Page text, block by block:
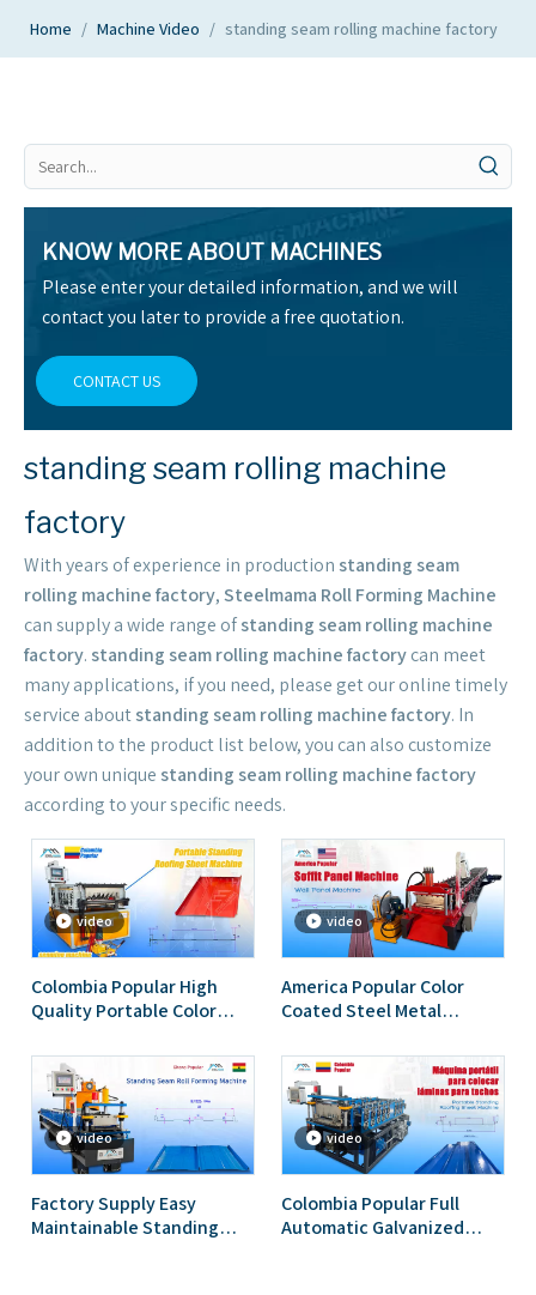
Home / Machine Video / standing seam rolling machine factory
KNOW MORE ABOUT MACHINES
Please enter your detailed information, and we will
contact you later to provide a free quotation.
CONTACT US
standing seam rolling machine
factory
With years of experience in production standing seam
rolling machine factory,Steelmama Roll Forming Machine
can supply a wide range ofstanding seam rolling machine
factory. standing seam rolling machine factorycan meet
many applications, if you need, please get our online timely
service aboutstanding seam rolling machine factory. In
addition to the product list below, you can also customize
your own unique standing seam rolling machine factory
according to your specific needs.
video
Colombia Popular High
Quality Portable Color
Forming Machine
video
America Popular Color
Coated Steel Metal
Roll Forming Machine
video
Factory Supply Easy
Maintainable Standing
video
Colombia Popular Full
Automatic Galvanized